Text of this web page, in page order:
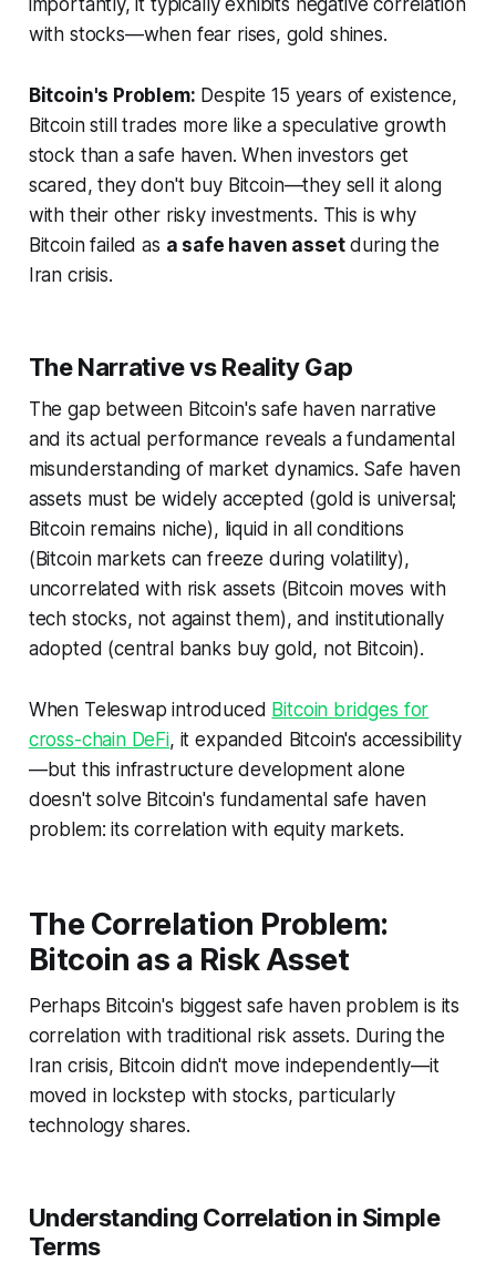
importantly, it typically exhibits negative correlation
with stocks—when fear rises, gold shines.
Bitcoin's Problem: Despite 15 years of existence,
Bitcoin still trades more like a speculative growth
stock than a safe haven. When investors get
scared, they don't buy Bitcoin—they sell it along
with their other risky investments. This is why
Bitcoin failed as a safe haven assetduring the
Iran crisis.
The Narrative vs Reality Gap
The gap between Bitcoin's safe haven narrative
and its actual performance reveals a fundamental
misunderstanding of market dynamics. Safe haven
assets must be widely accepted (gold is universal;
Bitcoin remains niche), liquid in all conditions
(Bitcoin markets can freeze during volatility),
uncorrelated with risk assets (Bitcoin moves with
tech stocks, not against them), and institutionally
adopted (central banks buy gold, not Bitcoin).
When Teleswap introduced Bitcoin bridges for
cross-chain DeFi, it expanded Bitcoin's accessibility
—but this infrastructure development alone
doesn't solve Bitcoin's fundamental safe haven
problem: its correlation with equity markets.
The Correlation Problem:
Bitcoin as a Risk Asset
Perhaps Bitcoin's biggest safe haven problem is its
correlation with traditional risk assets. During the
Iran crisis, Bitcoin didn't move independently—it
moved in lockstep with stocks, particularly
technology shares.
Understanding Correlation in Simple
Terms